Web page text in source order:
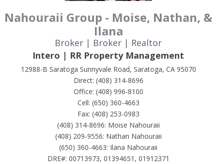
Nahouraii Group - Moise, Nathan, &
Ilana
Broker | Broker | Realtor
Intero | RR Property Management
12988-B Saratoga Sunnyvale Road, Saratoga, CA 95070
Direct: (408) 314-8696
Office: (408) 996-8100
Cell: (650) 360-4663
Fax: (408) 253-0983
(408) 314-8696: Moise Nahouraii
(408) 209-9556: Nathan Nahouraii
(650) 360-4663: Ilana Nahouraii
DRE#: 00713973, 01394651, 01912371